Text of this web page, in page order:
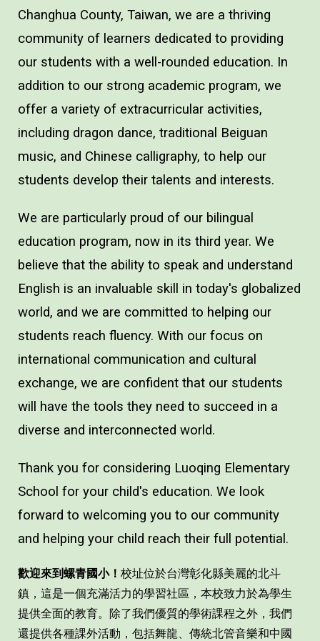
Changhua County, Taiwan, we are a thriving
community of learners dedicated to providing
our students with a well-rounded education. In
addition to our strong academic program, we
offer a variety of extracurricular activities,
including dragon dance, traditional Beiguan
music, and Chinese calligraphy, to help our
students develop their talents and interests.
We are particularly proud of our bilingual
education program, now in its third year. We
believe that the ability to speak and understand
English is an invaluable skill in today's globalized
world, and we are committed to helping our
students reach fluency. With our focus on
international communication and cultural
exchange, we are confident that our students
will have the tools they need to succeed in a
diverse and interconnected world.
Thank you for considering Luoqing Elementary
School for your child's education. We look
forward to welcoming you to our community
and helping your child reach their full potential.
歡迎來到螺青國小！校址位於台灣彰化縣美麗的北斗
鎮，這是一個充滿活力的學習社區，本校致力於為學生
提供全面的教育。除了我們優質的學術課程之外，我們
還提供各種課外活動，包括舞龍、傳統北管音樂和中國